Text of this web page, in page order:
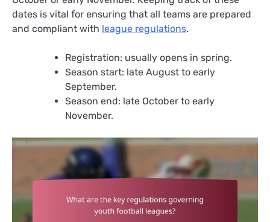
dates is vital for ensuring that all teams are prepared
and compliant with league regulations.
Registration: usually opens in spring.
Season start: late August to early
September.
Season end: late October to early
November.